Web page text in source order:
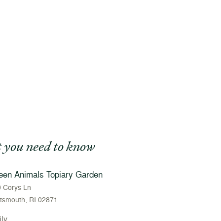
need to know
Animals Topiary Garden
Corys Ln
RI 02871